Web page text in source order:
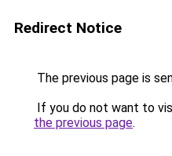
Redirect Notice
The previous page is
If you do not want to
the previous page.